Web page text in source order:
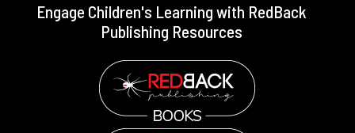
Engage Children's Learning with RedBack
Publishing Resources